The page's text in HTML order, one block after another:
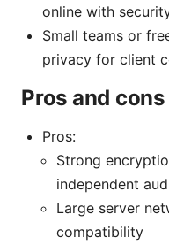
online with
Small teams or
privacy for client
Pros and
Pros:
Strong
independent
Large server
compatibility